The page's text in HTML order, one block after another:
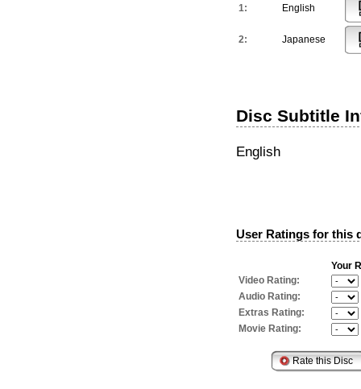
1:
English
2: Japanese
Disc Subtitle
English
User Ratings for this
Your
Video Rating:
Audio Rating:
Extras Rating:
Movie Rating: